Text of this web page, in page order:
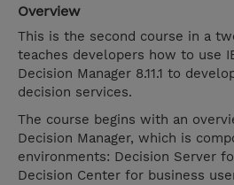
Overview
This is the second course in a
teaches developers how to use
Decision Manager 8.11.1 to
decision services.
The course begins with an
Decision Manager, which is
environments: Decision Server
Decision Center for business